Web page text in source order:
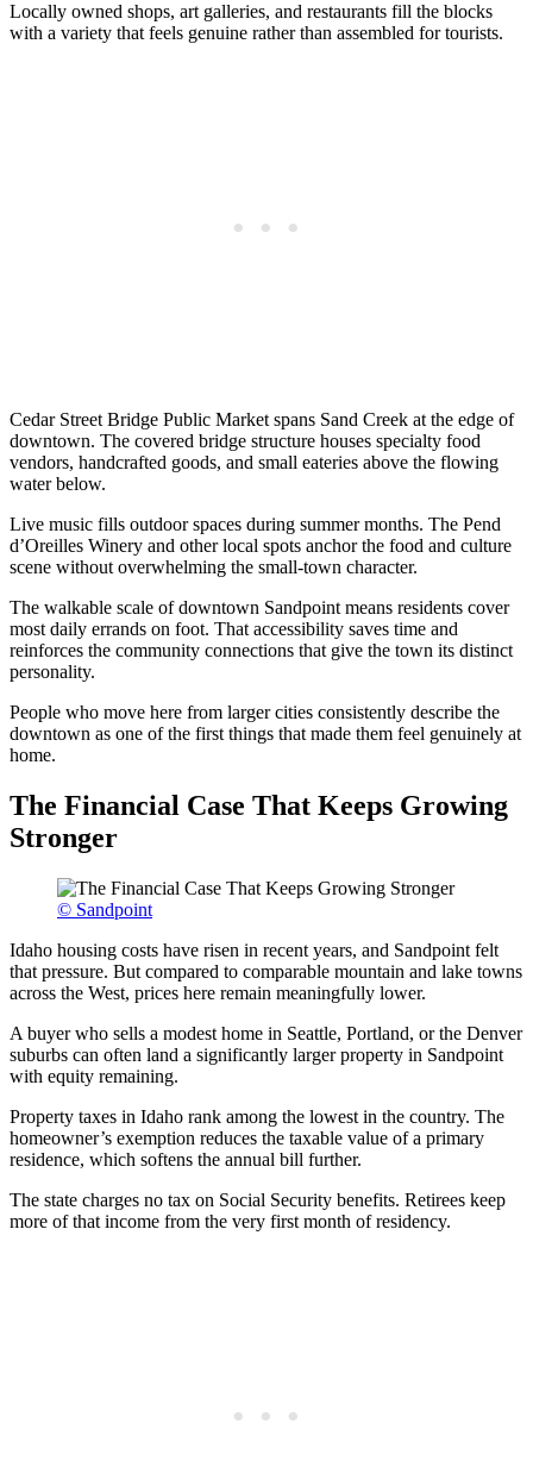
Locally owned shops, art galleries, and restaurants fill the blocks
with a variety that feels genuine rather than assembled for tourists.
Cedar Street Bridge Public Market spans Sand Creek at the edge of
downtown. The covered bridge structure houses specialty food
vendors, handcrafted goods, and small eateries above the flowing
water below.
Live music fills outdoor spaces during summer months. The Pend
d’Oreilles Winery and other local spots anchor the food and culture
scene without overwhelming the small-town character.
The walkable scale of downtown Sandpoint means residents cover
most daily errands on foot. That accessibility saves time and
reinforces the community connections that give the town its distinct
personality.
People who move here from larger cities consistently describe the
downtown as one of the first things that made them feel genuinely at
home.
The Financial Case That Keeps Growing
Stronger
© Sandpoint
Idaho housing costs have risen in recent years, and Sandpoint felt
that pressure. But compared to comparable mountain and lake towns
across the West, prices here remain meaningfully lower.
A buyer who sells a modest home in Seattle, Portland, or the Denver
suburbs can often land a significantly larger property in Sandpoint
with equity remaining.
Property taxes in Idaho rank among the lowest in the country. The
homeowner’s exemption reduces the taxable value of a primary
residence, which softens the annual bill further.
The state charges no tax on Social Security benefits. Retirees keep
more of that income from the very first month of residency.